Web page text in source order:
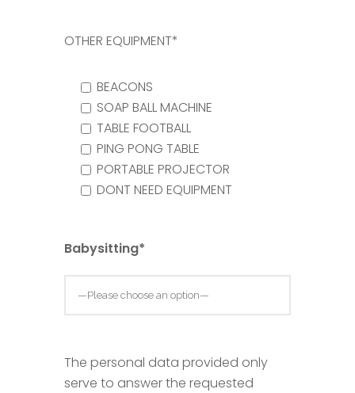
OTHER EQUIPMENT*
BEACONS
SOAP BALL MACHINE
TABLE FOOTBALL
PING PONG TABLE
PORTABLE PROJECTOR
DONT NEED EQUIPMENT
Babysitting*
The personal data provided only
serve to answer the requested